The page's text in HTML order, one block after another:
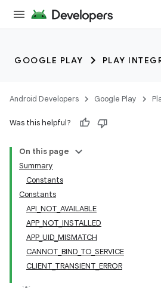
GOOGLE PLAY PLAY
Android Developers Google Play
Was this helpful?
On this page
Summary
Constants
Constants
API_NOT_AVAILABLE
APP_NOT_INSTALLED
APP_UID_MISMATCH
CANNOT_BIND_TO_SERVICE
CLIENT_TRANSIENT_ERROR